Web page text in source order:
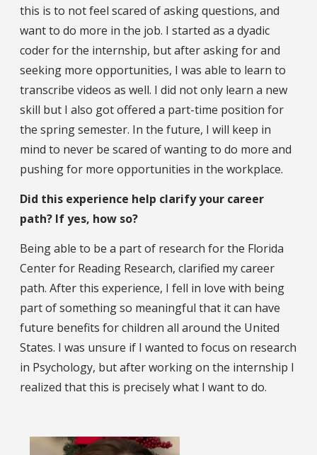
this is to not feel scared of asking questions, and
want to do more in the job. I started as a dyadic
coder for the internship, but after asking for and
seeking more opportunities, I was able to learn to
transcribe videos as well. I did not only learn a new
skill but I also got offered a part-time position for
the spring semester. In the future, I will keep in
mind to never be scared of wanting to do more and
pushing for more opportunities in the workplace.
Did this experience help clarify your career
path? If yes, how so?
Being able to be a part of research for the Florida
Center for Reading Research, clarified my career
path. After this experience, I fell in love with being
part of something so meaningful that it can have
future benefits for children all around the United
States. I was unsure if I wanted to focus on research
in Psychology, but after working on the internship I
realized that this is precisely what I want to do.